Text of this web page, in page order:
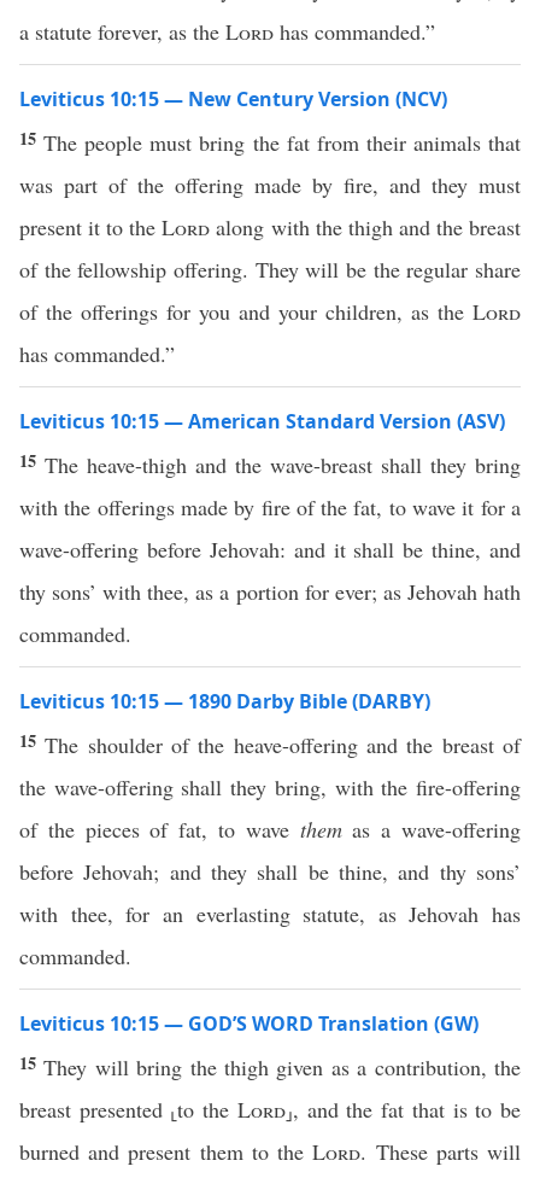
a statute forever, as the Lord has commanded.”
Leviticus 10:15 — New Century Version (NCV)
15The people must bring the fat from their animals that
was part of the offering made by fire, and they must
present it to theLord along with the thigh and the breast
of the fellowship offering. They will be the regular share
of the offerings for you and your children, as the Lord
has commanded.”
Leviticus 10:15 — American Standard Version (ASV)
15 The heave-thigh and the wave-breast shall they bring
with the offerings made by fire of the fat, to wave it for a
wave-offering before Jehovah: and it shall be thine, and
thy sons’ with thee, as a portion for ever; as Jehovah hath
commanded.
Leviticus 10:15 — 1890 Darby Bible (DARBY)
15The shoulder of the heave-offering and the breast of
the wave-offering shall they bring, with the fire-offering
of the pieces of fat, to wave themas a wave-offering
before Jehovah; and they shall be thine, and thy sons’
with thee, for an everlasting statute, as Jehovah has
commanded.
Leviticus 10:15 — GOD’S WORD Translation (GW)
15They will bring the thigh given as a contribution, the
breast presented ⸤to the Lord⸥, and the fat that is to be
burned and present them to theLord. These parts will